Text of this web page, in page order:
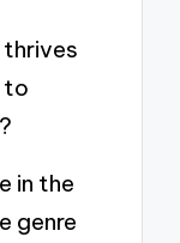
to
in the
genre